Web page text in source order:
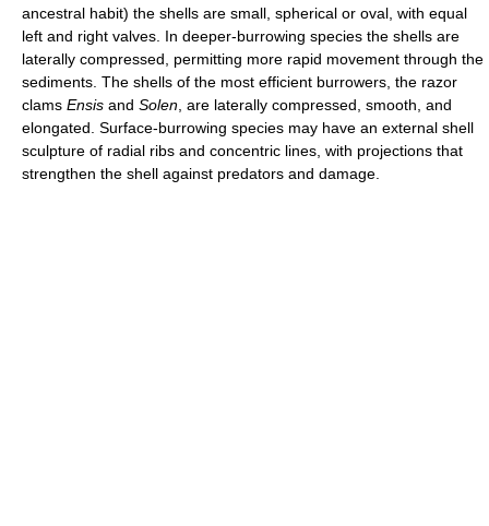
ancestral habit) the shells are small, spherical or oval, with equal
left and right valves. In deeper-burrowing species the shells are
laterally compressed, permitting more rapid movement through the
sediments. The shells of the most efficient burrowers, the razor
clams Ensis and Solen , are laterally compressed, smooth, and
elongated. Surface-burrowing species may have an external shell
sculpture of radial ribs and concentric lines, with projections that
strengthen the shell against predators and damage.